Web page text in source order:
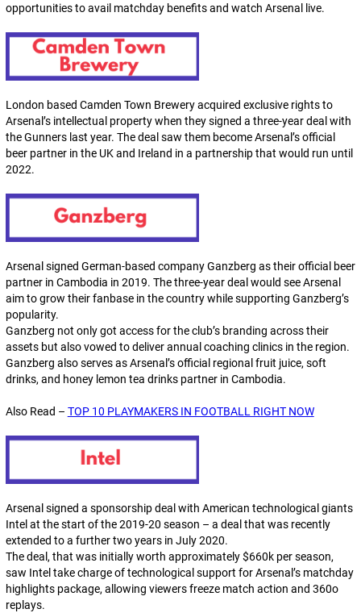
opportunities to avail matchday benefits and watch Arsenal live.
London based Camden Town Brewery acquired exclusive rights to
Arsenal’s intellectual property when they signed a three-year deal with
the Gunners last year. The deal saw them become Arsenal’s official
beer partner in the UK and Ireland in a partnership that would run until
2022.
Arsenal signed German-based company Ganzberg as their official beer
partner in Cambodia in 2019. The three-year deal would see Arsenal
aim to grow their fanbase in the country while supporting Ganzberg’s
popularity.
Ganzberg not only got access for the club’s branding across their
assets but also vowed to deliver annual coaching clinics in the region.
Ganzberg also serves as Arsenal’s official regional fruit juice, soft
drinks, and honey lemon tea drinks partner in Cambodia.
Also Read – TOP 10 PLAYMAKERS IN FOOTBALL RIGHT NOW
Arsenal signed a sponsorship deal with American technological giants
Intel at the start of the 2019-20 season – a deal that was recently
extended to a further two years in July 2020.
The deal, that was initially worth approximately $660k per season,
saw Intel take charge of technological support for Arsenal’s matchday
highlights package, allowing viewers freeze match action and 360o
replays.